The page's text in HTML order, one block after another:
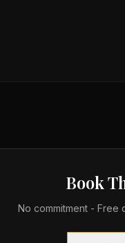
Book
No commitment - Free